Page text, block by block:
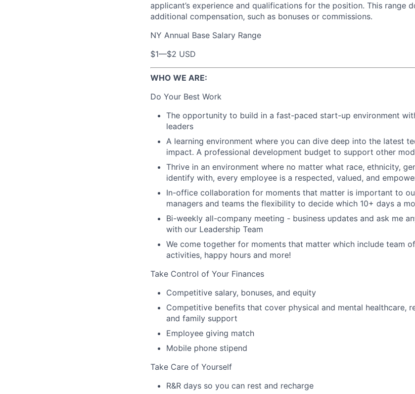
applicant’s experience and qualifications for the position. This range
additional compensation, such as bonuses or commissions.
NY Annual Base Salary Range
$1—$2 USD
WHO WE ARE:
Do Your Best Work
The opportunity to build in a fast-paced start-up environment
leaders
A learning environment where you can dive deep into the latest
impact. A professional development budget to support other
Thrive in an environment where no matter what race, ethnicity,
identify with, every employee is a respected, valued, and
In-office collaboration for moments that matter is important to
managers and teams the flexibility to decide which 10+ days a
Bi-weekly all-company meeting - business updates and ask me
with our Leadership Team
We come together for moments that matter which include team
activities, happy hours and more!
Take Control of Your Finances
Competitive salary, bonuses, and equity
Competitive benefits that cover physical and mental healthcare,
and family support
Employee giving match
Mobile phone stipend
Take Care of Yourself
R&R days so you can rest and recharge